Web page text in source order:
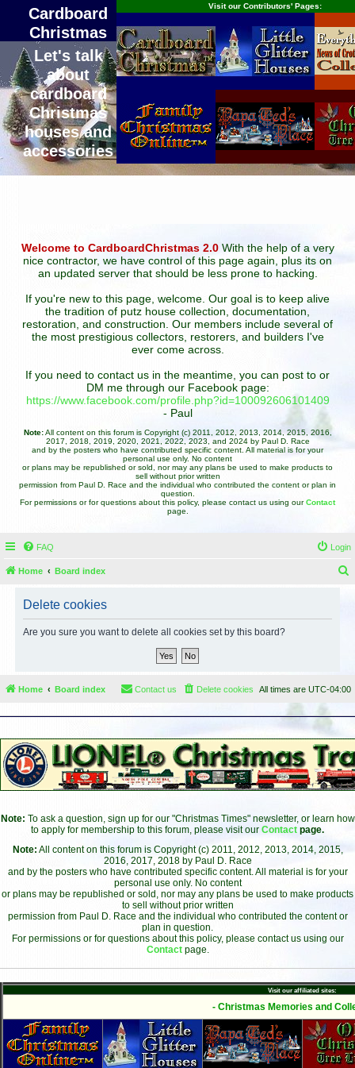
Cardboard
Christmas
Let's talk
about
cardboard
Christmas
houses and
accessories
Visit our Contributors' Pages:
Welcome to CardboardChristmas 2.0With the help of a very
nice contractor, we have control of this page again, plus its on
an updated server that should be less prone to hacking.
If you're new to this page, welcome. Our goal is to keep alive
the tradition of putz house collection, documentation,
restoration, and construction. Our members include several of
the most prestigious collectors, restorers, and builders I've
ever come across.
If you need to contact us in the meantime, you can post to or
DM me through our Facebook page:
https://www.facebook.com/profile.php?id=100092606101409
- Paul
Note:All content on this forum is Copyright (c) 2011, 2012, 2013, 2014, 2015, 2016,
2017, 2018, 2019, 2020, 2021, 2022, 2023, and 2024 by Paul D. Race
and by the posters who have contributed specific content. All material is for your
personal use only. No content
or plans may be republished or sold, nor may any plans be used to make products to
sell without prior written
permission from Paul D. Race and the individual who contributed the content or plan in
question.
For permissions or for questions about this policy, please contact us using ourContact
page.
FAQ Login
Home Board index
Delete cookies
Are you sure you want to delete all cookies set by this board?
Home Board index All times are UTC-04:00
Delete cookies
Contact us
Note: To ask a question, sign up for our "Christmas Times" newsletter, or learn how
to apply for membership to this forum, please visit our Contact page.
Note: All content on this forum is Copyright (c) 2011, 2012, 2013, 2014, 2015,
2016, 2017, 2018 by Paul D. Race
and by the posters who have contributed specific content. All material is for your
personal use only. No content
or plans may be republished or sold, nor may any plans be used to make products
to sell without prior written
permission from Paul D. Race and the individual who contributed the content or
plan in question.
For permissions or for questions about this policy, please contact us using our
Contact page.
Visit our affiliated sites:
- Christmas Memories and